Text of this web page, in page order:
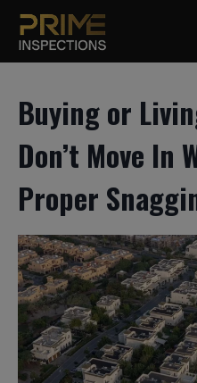
Skip
content
Buying or
Don’t Move In
Proper